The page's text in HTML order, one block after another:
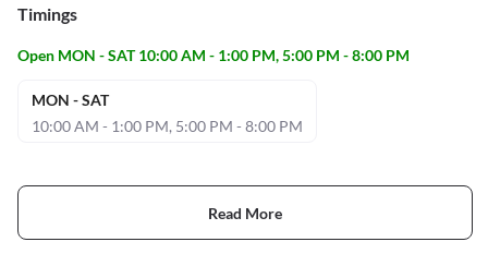
Timings
Open MON - SAT 10:00 AM - 1:00 PM, 5:00 PM - 8:00 PM
MON - SAT
10:00 AM - 1:00 PM, 5:00 PM - 8:00 PM
Read More